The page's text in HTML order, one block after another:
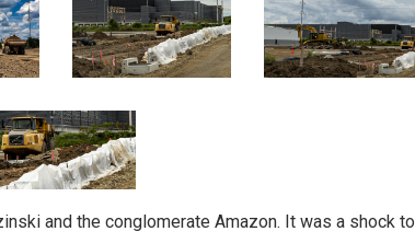
and the conglomerate Amazon. It was a shock